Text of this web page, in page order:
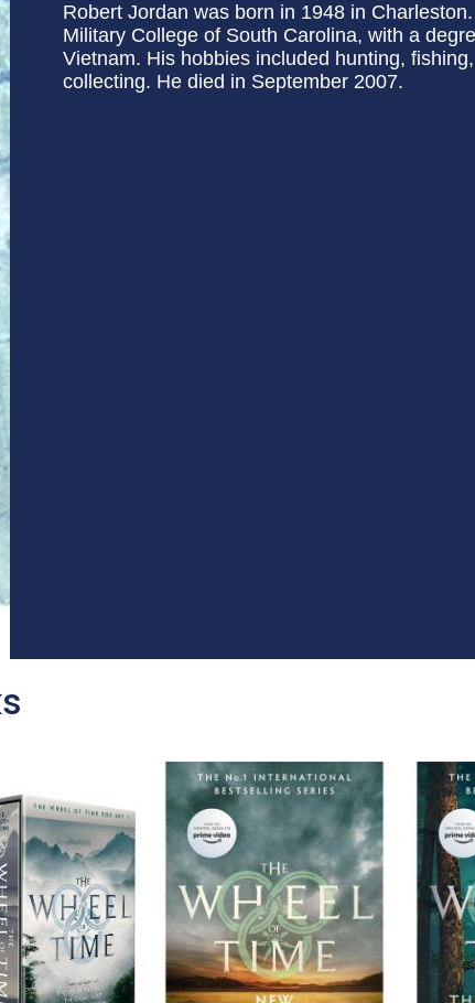
Robert Jordan was born in 1948 in
Military College of South Carolina, with a
Vietnam. His hobbies included hunting,
collecting. He died in September 2007.